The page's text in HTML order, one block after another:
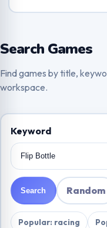
Search Games
Find games by title,
workspace.
Keyword
Search Random
Popular: racing